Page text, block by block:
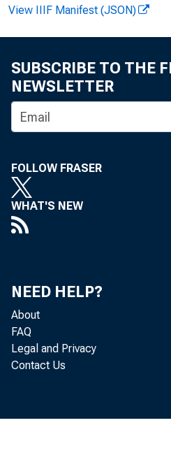
View IIIF Manifest (JSON)
SUBSCRIBE TO THE
NEWSLETTER
FOLLOW FRASER
WHAT'S NEW
NEED HELP?
About
FAQ
Legal and Privacy
Contact Us